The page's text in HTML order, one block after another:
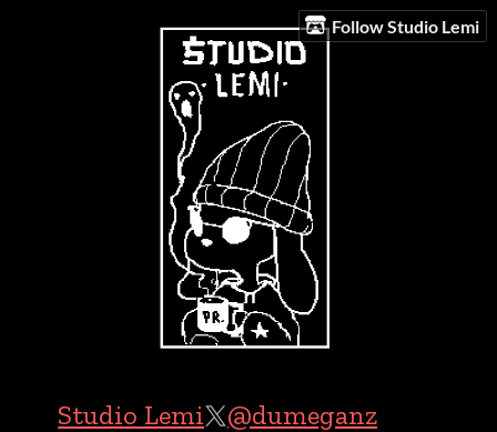
Follow Studio Lemi
Studio Lemi @dumeganz